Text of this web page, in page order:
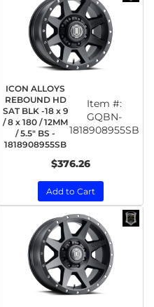
ICON ALLOYS
REBOUND HD
SAT BLK -18 x 9
/ 8 x 180 / 12MM
/ 5.5" BS -
1818908955SB
Item #:
GQBN-
1818908955SB
$376.26
Add to Cart